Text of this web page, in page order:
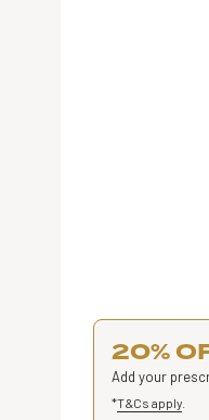
20%
Add your
*T&Cs apply